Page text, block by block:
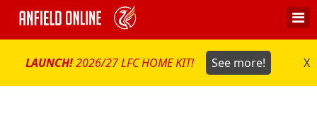
LAUNCH!2026/27 LFC HOME KIT! See more! X